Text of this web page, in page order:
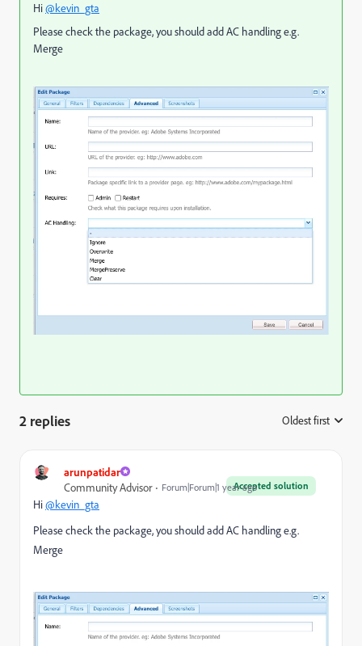
Hi@kevin_gta
Please check the package, you should add AC handling e.g.
Merge
2 replies Oldest first
arunpatidar
Accepted solution
Community Advisor Forum|Forum|1 year ago
Hi@kevin_gta
Please check the package, you should add AC handling e.g.
Merge